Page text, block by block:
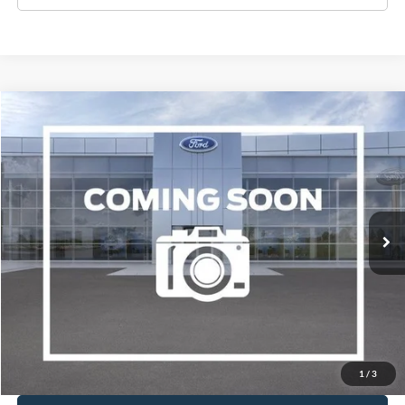
1 / 3
2017Ford FocusTitanium
VIN:1FADP3J21HL287508Stock: A1078A Model:P3J
Available 94,646 mi Ext.
BUY FINANCE
$10,995
WISCASSET PRICE
Get More Details